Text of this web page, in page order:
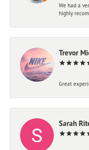
We had a
highly
Trevor
Great
Sarah